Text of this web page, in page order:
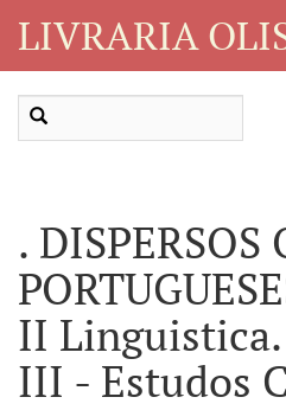
LIVRARIA
.
II
III - Estudos